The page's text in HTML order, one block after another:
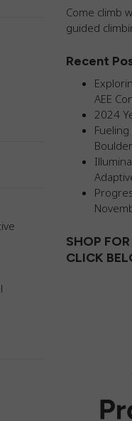
Come climb
guided
Recent
AEE
2024
SHOP
CLICK